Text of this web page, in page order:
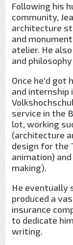
Following his
community,
architecture
and
atelier. He
and
Once he'd got
and internship
service in the
lot, working
(architecture
design for the
animation)
making).
He eventually
produced a
insurance
to dedicate
writing.